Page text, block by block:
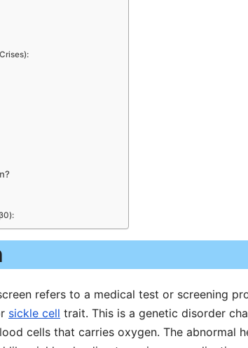
refers to a medical test or screening
sickle cell trait. This is a genetic disorder
cells that carries oxygen. The abnormal